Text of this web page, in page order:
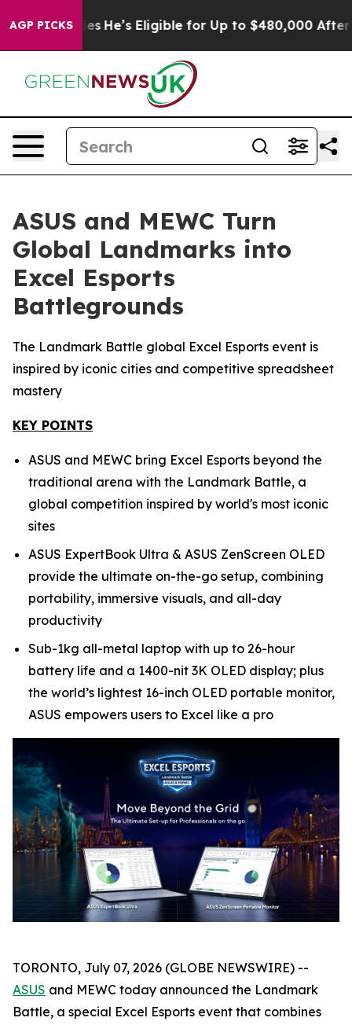
AGP PICKSHe’s Eligible for Up to $480,000 After Being
ASUS and MEWC Turn
Global Landmarks into
Excel Esports
Battlegrounds
The Landmark Battle global Excel Esports event is
inspired by iconic cities and competitive spreadsheet
mastery
KEY POINTS
ASUS and MEWC bring Excel Esports beyond the
traditional arena with the Landmark Battle, a
global competition inspired by world's most iconic
sites
ASUS ExpertBook Ultra & ASUS ZenScreen OLED
provide the ultimate on-the-go setup, combining
portability, immersive visuals, and all-day
productivity
Sub-1kg all-metal laptop with up to 26-hour
battery life and a 1400-nit 3K OLED display; plus
the world’s lightest 16-inch OLED portable monitor,
ASUS empowers users to Excel like a pro
TORONTO, July 07, 2026 (GLOBE NEWSWIRE) --
ASUS and MEWC today announced the Landmark
Battle, a special Excel Esports event that combines